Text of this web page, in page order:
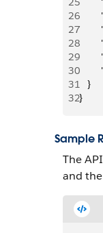
26
27
28
29
30
31
   }
32}
Sample
The
and the